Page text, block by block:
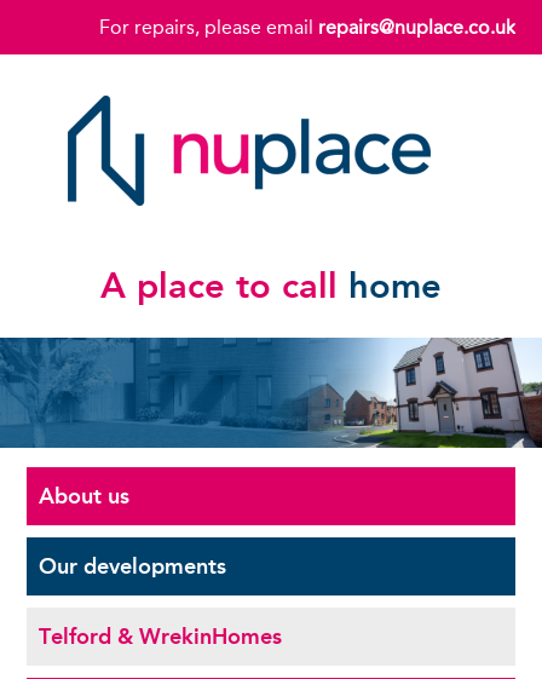
For repairs, please email repairs@nuplace.co.uk
A place to call home
About us
Ourdevelopments
Telford & WrekinHomes